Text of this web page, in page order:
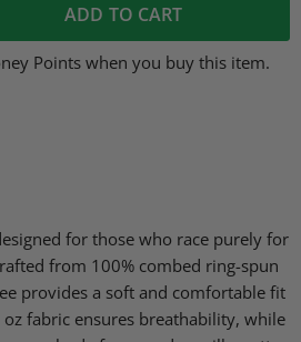
ADD TO CART
Points when you buy this item.
for those who race purely for
from 100% combed ring-spun
provides a soft and comfortable fit
fabric ensures breathability, while